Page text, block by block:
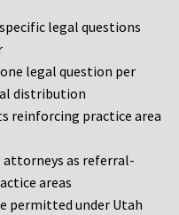
legal questions
legal question per
distribution
reinforcing practice area
as referral-
areas
permitted under Utah